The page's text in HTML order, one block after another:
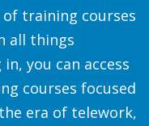
training courses
all things
you can access
courses focused
era of telework,